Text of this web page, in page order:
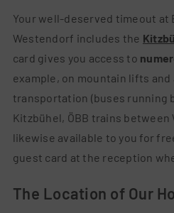
Your well-deserved timeout at
Westendorf includes the
card gives you access to
example, on mountain lifts
transportation (buses running
Kitzbühel, ÖBB trains between
likewise available to you for
guest card at the reception
The Location of Our